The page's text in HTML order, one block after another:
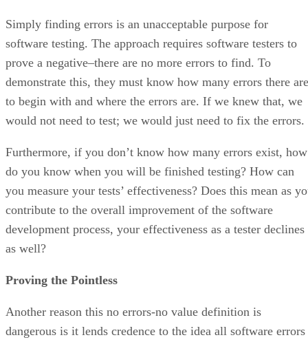
Simply finding errors is an unacceptable purpose for
software testing. The approach requires software testers to
prove a negative–there are no more errors to find. To
demonstrate this, they must know how many errors there are
to begin with and where the errors are. If we knew that, we
would not need to test; we would just need to fix the errors.
Furthermore, if you don’t know how many errors exist, how
do you know when you will be finished testing? How can
you measure your tests’ effectiveness? Does this mean as
contribute to the overall improvement of the software
development process, your effectiveness as a tester declines
as well?
Proving the Pointless
Another reason this no errors-no value definition is
dangerous is it lends credence to the idea all software errors